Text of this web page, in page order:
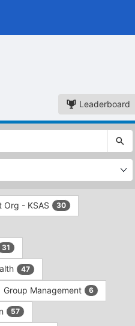
Leaderboard
Org - KSAS 30
31
47
Group Management 6
57